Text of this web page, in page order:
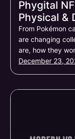
Phygital
Physical &
From Pokémon
are changing
are, how they
December 23,